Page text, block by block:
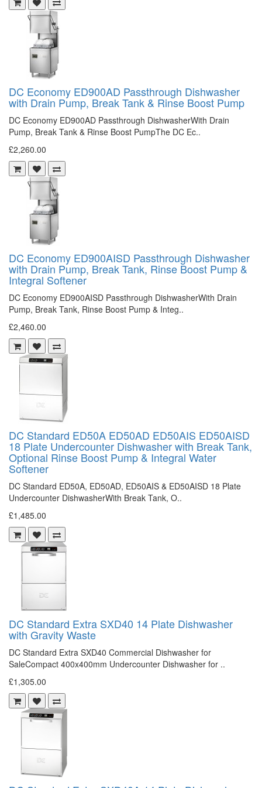
DC Economy ED900AD Passthrough Dishwasher
with Drain Pump, Break Tank & Rinse Boost Pump
DC Economy ED900AD Passthrough DishwasherWith Drain
Pump, Break Tank & Rinse Boost PumpThe DC Ec..
£2,260.00
DC Economy ED900AISD Passthrough Dishwasher
with Drain Pump, Break Tank, Rinse Boost Pump &
Integral Softener
DC Economy ED900AISD Passthrough DishwasherWith Drain
Pump, Break Tank, Rinse Boost Pump & Integ..
£2,460.00
DC Standard ED50A ED50AD ED50AIS ED50AISD
18 Plate Undercounter Dishwasher with Break Tank,
Optional Rinse Boost Pump & Integral Water
Softener
DC Standard ED50A, ED50AD, ED50AIS & ED50AISD 18 Plate
Undercounter DishwasherWith Break Tank, O..
£1,485.00
DC Standard Extra SXD40 14 Plate Dishwasher
with Gravity Waste
DC Standard Extra SXD40 Commercial Dishwasher for
SaleCompact 400x400mm Undercounter Dishwasher for ..
£1,305.00